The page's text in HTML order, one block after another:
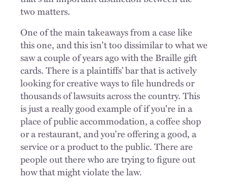
two matters.
One of the main takeaways from a case like
this one, and this isn't too dissimilar to what we
saw a couple of years ago with the Braille gift
cards. There is a plaintiffs’ bar that is actively
looking for creative ways to file hundreds or
thousands of lawsuits across the country. This
is just a really good example of if you're in a
place of public accommodation, a coffee shop
or a restaurant, and you're offering a good, a
service or a product to the public. There are
people out there who are trying to figure out
how that might violate the law.